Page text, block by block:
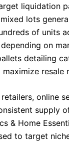
liquidation
lots
of units
depending on
detailing
maximize resale
online
supply
& Home
to target